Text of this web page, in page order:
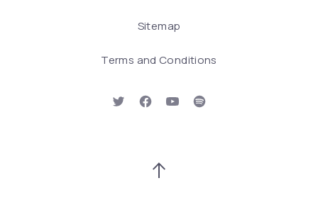
Sitemap
Terms and Conditions
New Window
New Window
New Window
New Window